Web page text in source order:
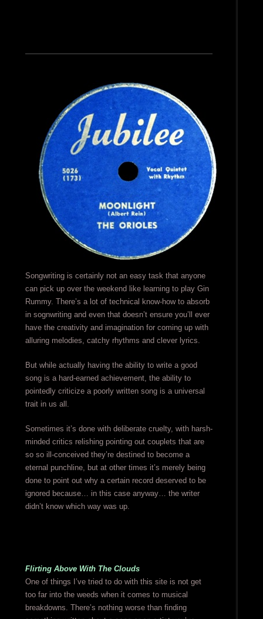
Songwriting is certainly not an easy task that anyone
can pick up over the weekend like learning to play Gin
Rummy. There’s a lot of technical know-how to absorb
in sognwriting and even that doesn’t ensure you’ll ever
have the creativity and imagination for coming up with
alluring melodies, catchy rhythms and clever lyrics.
But while actually having the ability to write a good
song is a hard-earned achievement, the ability to
pointedly criticize a poorly written song is a universal
trait in us all.
Sometimes it’s done with deliberate cruelty, with harsh-
minded critics relishing pointing out couplets that are
so so ill-conceived they’re destined to become a
eternal punchline, but at other times it’s merely being
done to point out why a certain record deserved to be
ignored because… in this case anyway… the writer
didn’t know which way was up.
Flirting Above With The Clouds
One of things I’ve tried to do with this site is not get
too far into the weeds when it comes to musical
breakdowns. There’s nothing worse than finding